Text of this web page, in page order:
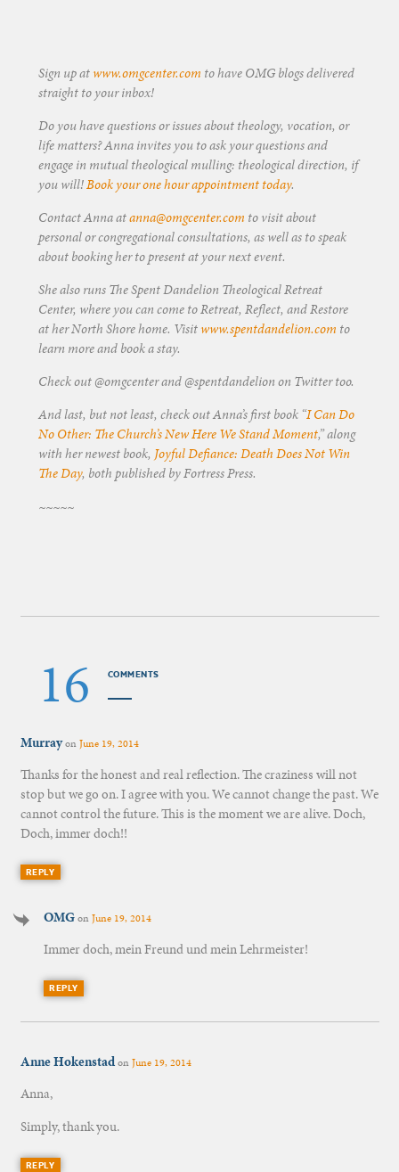
Sign up atwww.omgcenter.com to have OMG blogs delivered
straight to your inbox!
Do you have questions or issues about theology, vocation, or
life matters? Anna invites you to ask your questions and
engage in mutual theological mulling: theological direction, if
you will!Book your one hour appointment today.
Contact Anna atanna@omgcenter.com to visit about
personal or congregational consultations, as well as to speak
about booking her to present at your next event.
She also runs The Spent Dandelion Theological Retreat
Center, where you can come to Retreat, Reflect, and Restore
at her North Shore home. Visitwww.spentdandelion.com to
learn more and book a stay.
Check out @omgcenter and @spentdandelion on Twitter too.
And last, but not least, check out Anna’s first book “I Can Do
No Other: The Church’s New Here We Stand Moment,” along
with her newest book, Joyful Defiance: Death Does Not Win
The Day, both published by Fortress Press.
~~~~~
16 COMMENTS
MurrayonJune 19, 2014
Thanks for the honest and real reflection. The craziness will not
stop but we go on. I agree with you. We cannot change the past. We
cannot control the future. This is the moment we are alive. Doch,
Doch, immer doch!!
REPLY
OMGonJune 19, 2014
Immer doch, mein Freund und mein Lehrmeister!
REPLY
Anne HokenstadonJune 19, 2014
Anna,
Simply, thank you.
REPLY